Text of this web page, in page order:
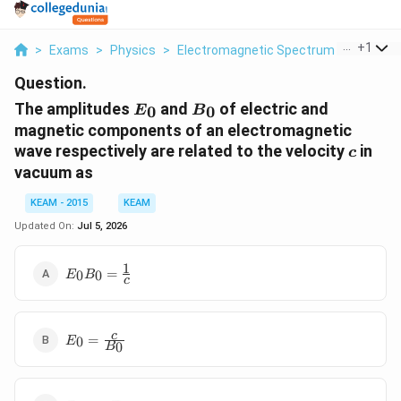
> Exams > Physics > Electromagnetic Spectrum > The
+1
Question.
The amplitudes E_0
E0 and B_0
B0 of electric and
magnetic components of an electromagnetic
wave respectively are related to the velocityc
c in
vacuum as
KEAM - 2015
KEAM
Updated On: Jul 5, 2026
E_0 B_0
E0B0 = c
1
E_0 =
\frac{c}
E0 = B0
c